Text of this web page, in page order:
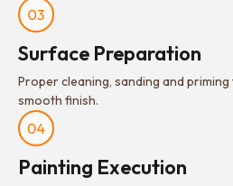
Surface Preparation
Proper cleaning, sanding and
smooth finish.
Painting Execution